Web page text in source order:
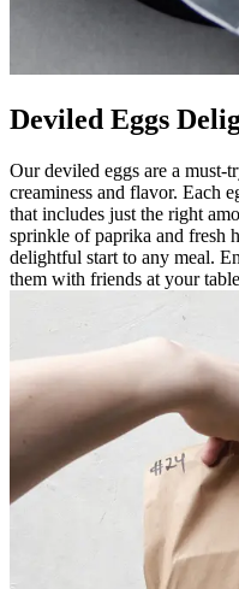
Deviled Eggs
Our deviled eggs are a must-
creaminess and flavor. Each
that includes just the right
sprinkle of paprika and fresh
delightful start to any meal.
them with friends at your